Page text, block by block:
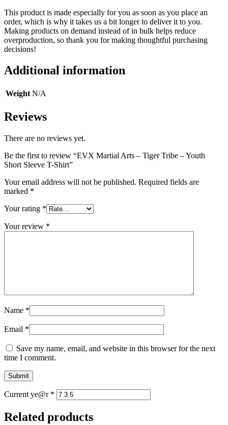
This product is made especially for you as soon as you place an
order, which is why it takes us a bit longer to deliver it to you.
Making products on demand instead of in bulk helps reduce
overproduction, so thank you for making thoughtful purchasing
decisions!
Additional information
Weight N/A
Reviews
There are no reviews yet.
Be the first to review “EVX Martial Arts – Tiger Tribe – Youth
Short Sleeve T-Shirt”
Your email address will not be published. Required fields are
marked *
Your rating *
Your review *
Name *
Email *
Save my name, email, and website in this browser for the next
time I comment.
Current ye@r *
Related products